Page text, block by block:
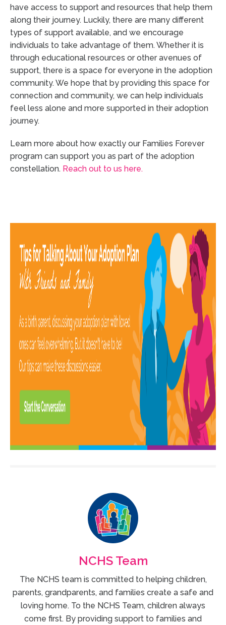
have access to support and resources that help them
along their journey. Luckily, there are many different
types of support available, and we encourage
individuals to take advantage of them. Whether it is
through educational resources or other avenues of
support, there is a space for everyone in the adoption
community. We hope that by providing this space for
connection and community, we can help individuals
feel less alone and more supported in their adoption
journey.
Learn more about how exactly our Families Forever
program can support you as part of the adoption
constellation. Reach out to us here.
NCHS Team
The NCHS team is committed to helping children,
parents, grandparents, and families create a safe and
loving home. To the NCHS Team, children always
come first. By providing support to families and